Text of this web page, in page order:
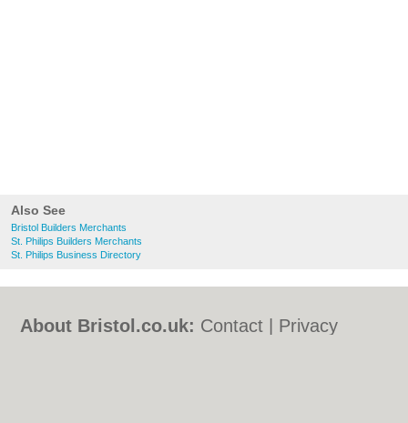
Also See
Bristol Builders Merchants
St. Philips Builders Merchants
St. Philips Business Directory
About Bristol.co.uk: Contact
Privacy